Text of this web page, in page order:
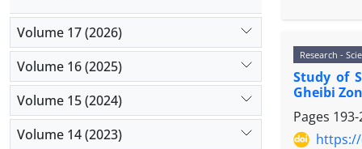
Results:
impact on
the
translation
Research -
Study of
Gheibi
Pages
https://
Volume 17 (2026)
Volume 16 (2025)
Volume 15 (2024)
Volume 14 (2023)